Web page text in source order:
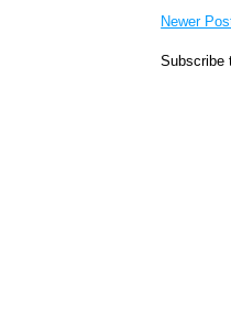
Newer
Subscribe